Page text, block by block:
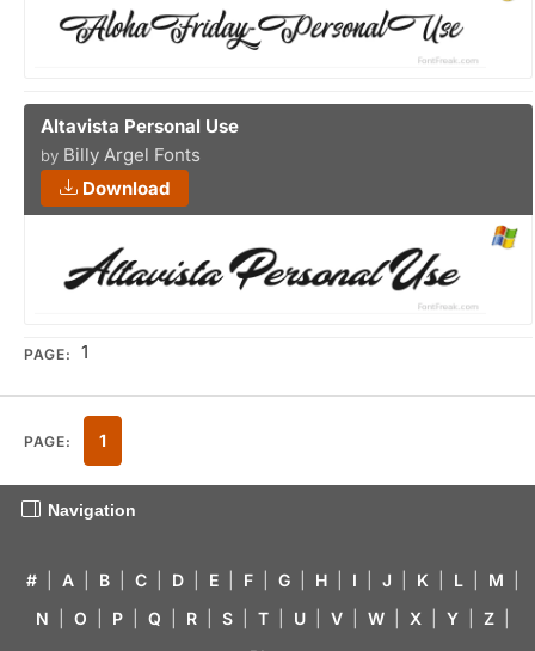
Altavista Personal Use
by Billy Argel Fonts
Download
PAGE: 1
PAGE: 1
Navigation
# A B C D E F G H I J K L M
N
O P Q R S T U V W X Y Z